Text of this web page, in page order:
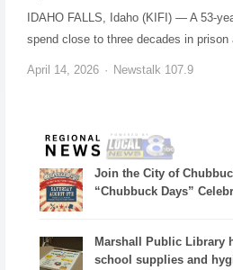
IDAHO FALLS, Idaho (KIFI) — A 53-
spend close to three decades in prison
April 14, 2026 Newstalk 107.9
Join the City of
“Chubbuck Days”
Marshall Public Library
school supplies and